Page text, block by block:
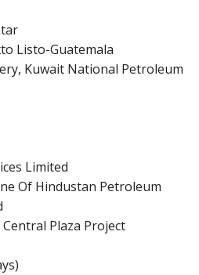
Listo-Guatemala
Kuwait National Petroleum
Limited
Of Hindustan Petroleum
Plaza Project